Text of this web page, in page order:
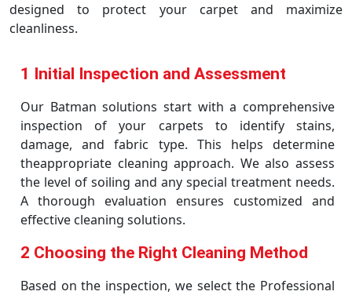
designed to protect your carpet and maximize
cleanliness.
1 Initial Inspection and Assessment
Our Batman solutions start with a comprehensive
inspection of your carpets to identify stains,
damage, and fabric type. This helps determine
theappropriate cleaning approach. We also assess
the level of soiling and any special treatment needs.
A thorough evaluation ensures customized and
effective cleaning solutions.
2 Choosing the Right Cleaning Method
Based on the inspection, we select the Professional